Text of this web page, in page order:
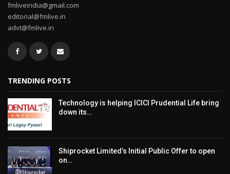
fmliveindia@gmail.com
editorial@fmlive.in
advt@fmlive.in
TRENDING POSTS
Technology is helping ICICI Prudential Life bring
down its…
Shiprocket Limited’s Initial Public Offer to open
on…